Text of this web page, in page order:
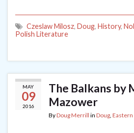
Czeslaw Milosz, Doug, History,
Polish Literature
MAY
09
2016
The Balkans by
Mazower
ByDoug Merrill in Doug,